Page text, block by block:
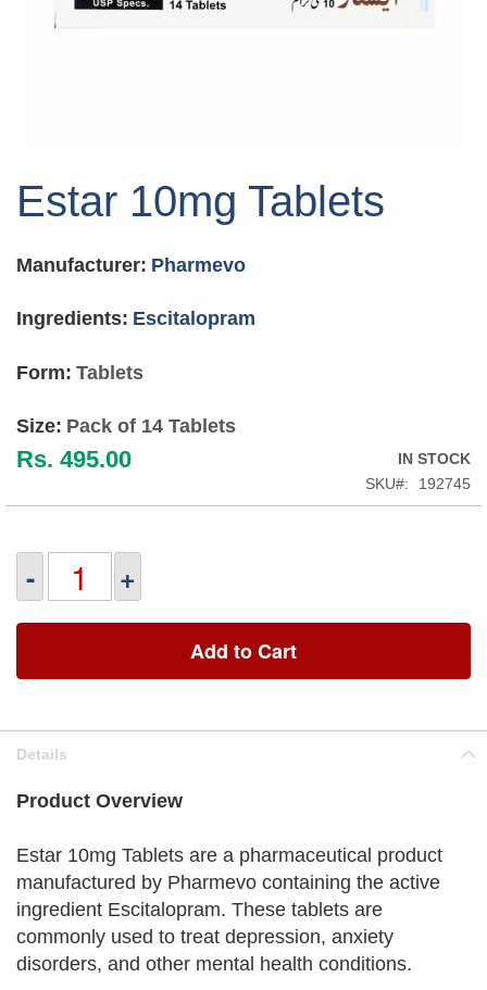
the
the
gallery
Estar 10mg Tablets
Manufacturer: Pharmevo
Ingredients: Escitalopram
Form: Tablets
Size: Pack of 14 Tablets
Rs. 495.00
IN STOCK
SKU
192745
- +
Add to Cart
Details
Product Overview
Estar 10mg Tablets are a pharmaceutical product
manufactured by Pharmevo containing the active
ingredient Escitalopram. These tablets are
commonly used to treat depression, anxiety
disorders, and other mental health conditions.